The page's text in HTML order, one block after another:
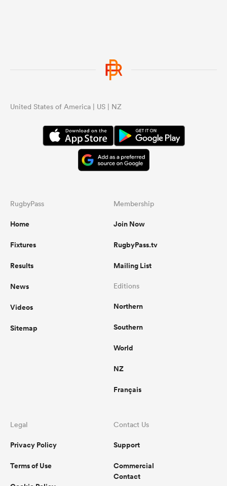
United States of America | US | NZ
RugbyPass
Home
Fixtures
Results
News
Videos
Sitemap
Membership
Join Now
RugbyPass.tv
Mailing List
Editions
Northern
Southern
World
NZ
Français
Legal
Privacy Policy
Terms of Use
Contact Us
Support
Commercial
Contact